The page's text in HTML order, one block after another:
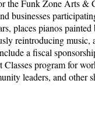
the Funk Zone Arts &
businesses
places pianos
reintroducing
a fiscal
program for
leaders, and other